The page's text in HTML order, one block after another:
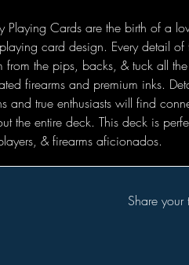
Playing Cards are the birth of a
card design. Every detail of
from the pips, backs, & tuck all
firearms and premium inks.
and true enthusiasts will find
the entire deck. This deck is
& firearms aficionados.
Share your